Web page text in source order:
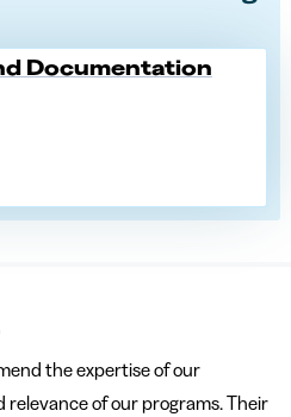
Documentation
the expertise of our
of our programs. Their